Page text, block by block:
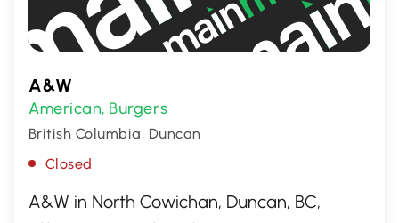
A&W
American, Burgers
British Columbia, Duncan
Closed
A&W in North Cowichan, Duncan, BC,